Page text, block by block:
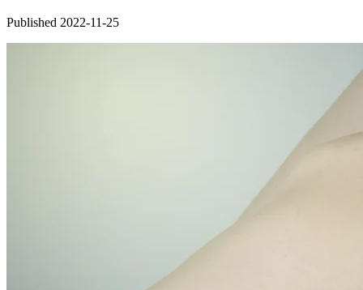
Published 2022-11-25